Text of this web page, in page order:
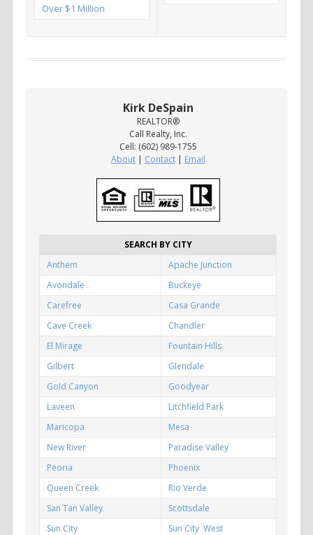
Over $1 Million
Kirk DeSpain
REALTOR®
Call Realty, Inc.
Cell: (602) 989-1755
About| Contact| Email
SEARCH BY CITY
Anthem
Apache Junction
Avondale
Buckeye
Carefree
Casa Grande
Cave Creek
Chandler
El Mirage
Fountain Hills
Gilbert
Glendale
Gold Canyon
Goodyear
Laveen
Litchfield Park
Maricopa
Mesa
New River
Paradise Valley
Peoria
Phoenix
Queen Creek
Rio Verde
San Tan Valley
Scottsdale
Sun City
Sun City West